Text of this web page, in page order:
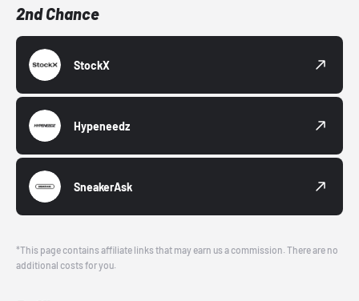
2nd Chance
StockX
Hypeneedz
SneakerAsk
*This page contains affiliate links that may earn us a commission. There are no
additional costs for you.